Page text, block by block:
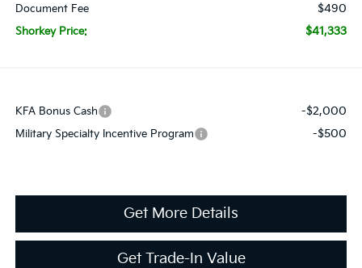
Document Fee $490
Shorkey Price: $41,333
KFA Bonus Cash -$2,000
Military Specialty Incentive Program -$500
Get More Details
Get Trade-In Value